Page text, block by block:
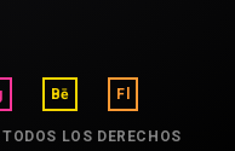
Bē Fl
LOS DERECHOS